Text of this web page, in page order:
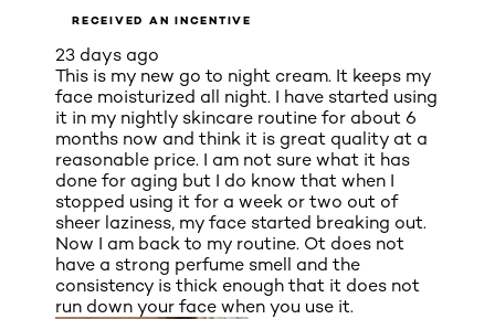
RECEIVED AN INCENTIVE
23 days ago
This is my new go to night cream. It keeps my
face moisturized all night. I have started using
it in my nightly skincare routine for about 6
months now and think it is great quality at a
reasonable price. I am not sure what it has
done for aging but I do know that when I
stopped using it for a week or two out of
sheer laziness, my face started breaking out.
Now I am back to my routine. Ot does not
have a strong perfume smell and the
consistency is thick enough that it does not
run down your face when you use it.